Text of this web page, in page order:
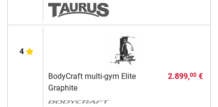
4
BodyCraft multi-gym Elite
Graphite
2.899,00€